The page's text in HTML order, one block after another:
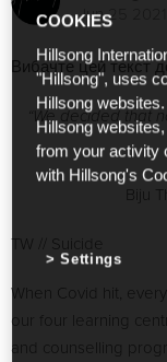
Jun 25 2021
Вибачте цей текст
“We decided that
Biju
TW // Suicide
When Covid hit,
our four learning
and counselling
COOKIES
Hillsong
"Hillsong", uses
Hillsong
Hillsong
from your activity
with Hillsong's
Settings